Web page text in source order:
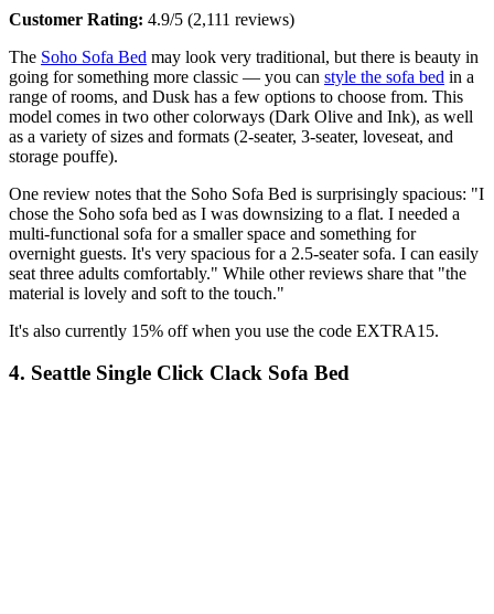
Customer Rating: 4.9/5 (2,111 reviews)
The Soho Sofa Bed may look very traditional, but there is beauty in
going for something more classic — you can style the sofa bed in a
range of rooms, and Dusk has a few options to choose from. This
model comes in two other colorways (Dark Olive and Ink), as well
as a variety of sizes and formats (2-seater, 3-seater, loveseat, and
storage pouffe).
One review notes that the Soho Sofa Bed is surprisingly spacious: "I
chose the Soho sofa bed as I was downsizing to a flat. I needed a
multi-functional sofa for a smaller space and something for
overnight guests. It's very spacious for a 2.5-seater sofa. I can easily
seat three adults comfortably." While other reviews share that "the
material is lovely and soft to the touch."
It's also currently 15% off when you use the code EXTRA15.
4. Seattle Single Click Clack Sofa Bed